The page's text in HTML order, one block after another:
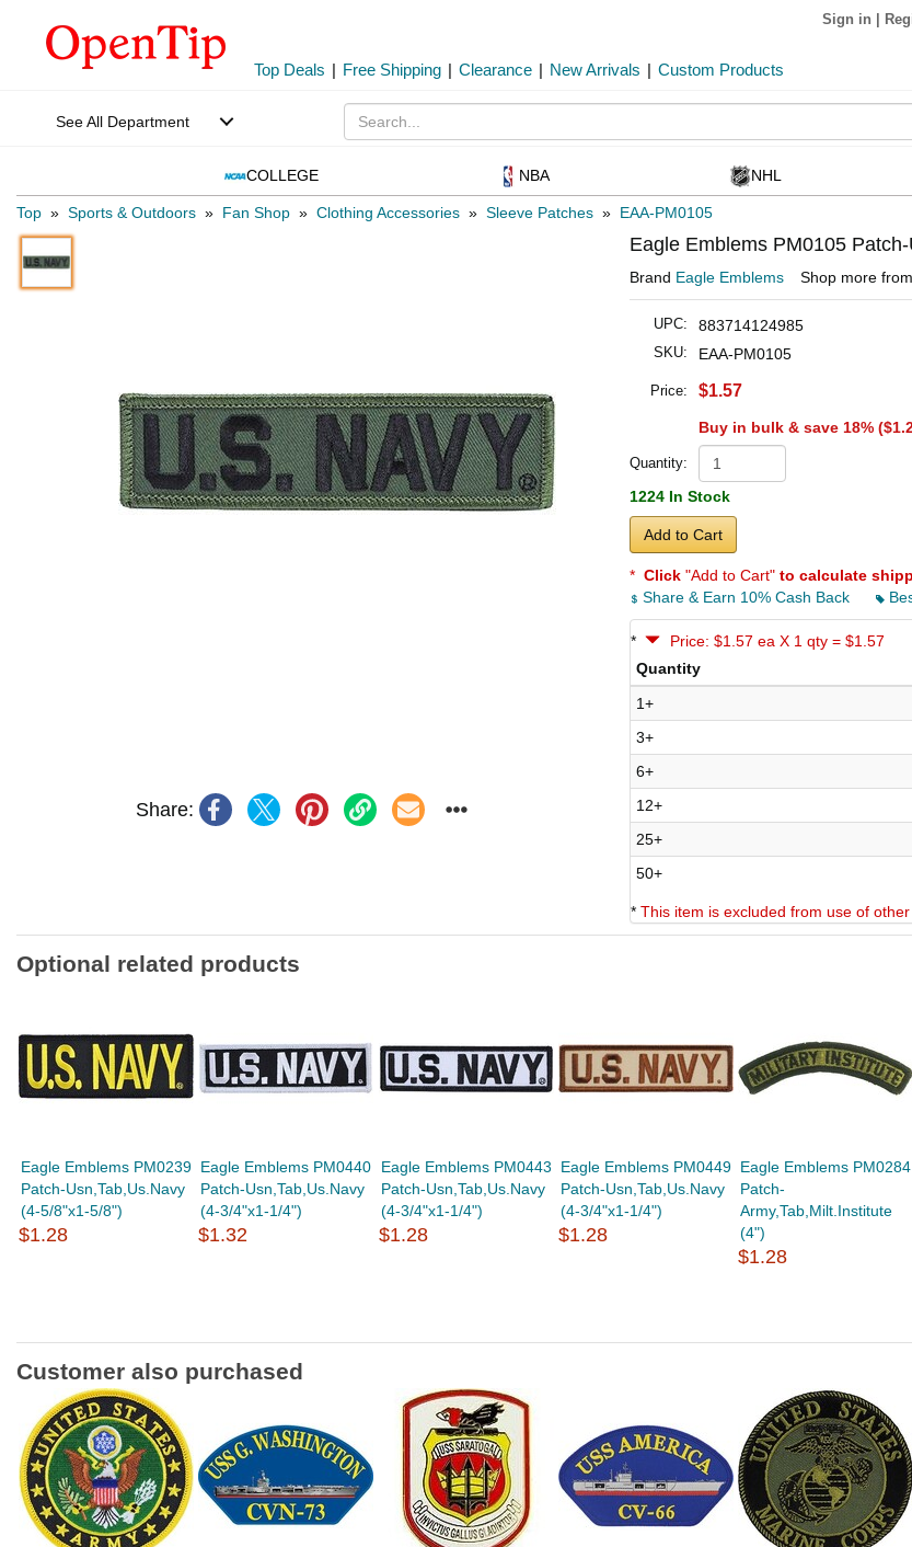
Sign in
Top Deals | Free Shipping | Clearance | New Arrivals | Custom Products
See All Department
COLLEGE NBA NHL
Top » Sports & Outdoors » Fan Shop » Clothing Accessories » Sleeve Patches » EAA-PM0105
Share:
Eagle Emblems PM0105
Brand Eagle Emblems Shop more from
UPC: 883714124985
SKU: EAA-PM0105
Price: $1.57
Buy in bulk & save 18% (
Quantity:
1224 In Stock
Add to Cart
* Click "Add to Cart" to calculate
Share & Earn 10% Cash Back
*
Price: $1.57 ea X 1 qty = $1.57
Quantity
1+
3+
6+
12+
25+
50+
* This item is excluded from use of
Optional related products
Eagle Emblems PM0239
Patch-Usn,Tab,Us.Navy
(4-5/8"x1-5/8")
$1.28
Eagle Emblems PM0440
Patch-Usn,Tab,Us.Navy
(4-3/4"x1-1/4")
$1.32
Eagle Emblems PM0443
Patch-Usn,Tab,Us.Navy
(4-3/4"x1-1/4")
$1.28
Eagle Emblems PM0449
Patch-Usn,Tab,Us.Navy
(4-3/4"x1-1/4")
$1.28
Eagle Emblems PM0284
Patch-
Army,Tab,Milt.Institute
(4")
$1.28
Customer also purchased